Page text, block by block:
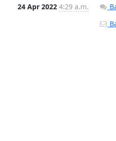
24 Apr 2022 4:29 a.m.